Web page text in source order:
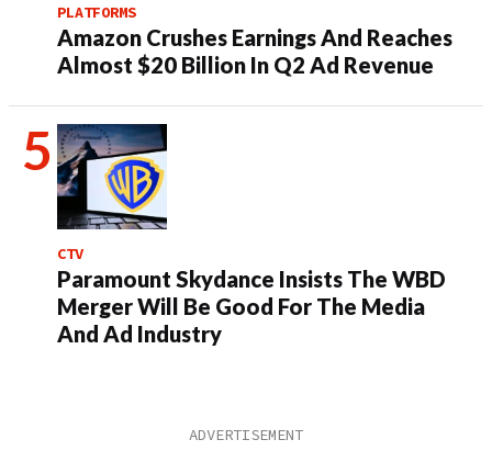
PLATFORMS
Amazon Crushes Earnings And Reaches
Almost $20 Billion In Q2 Ad Revenue
CTV
Paramount Skydance Insists The WBD
Merger Will Be Good For The Media
And Ad Industry